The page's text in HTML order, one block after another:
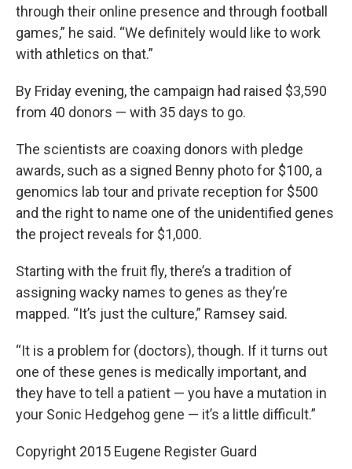
through their online presence and through football
games,” he said. “We definitely would like to work
with athletics on that.”
By Friday evening, the campaign had raised $3,590
from 40 donors — with 35 days to go.
The scientists are coaxing donors with pledge
awards, such as a signed Benny photo for $100, a
genomics lab tour and private reception for $500
and the right to name one of the unidentified genes
the project reveals for $1,000.
Starting with the fruit fly, there’s a tradition of
assigning wacky names to genes as they’re
mapped. “It’s just the culture,” Ramsey said.
“It is a problem for (doctors), though. If it turns out
one of these genes is medically important, and
they have to tell a patient — you have a mutation in
your Sonic Hedgehog gene — it’s a little difficult.”
Copyright 2015 Eugene Register Guard